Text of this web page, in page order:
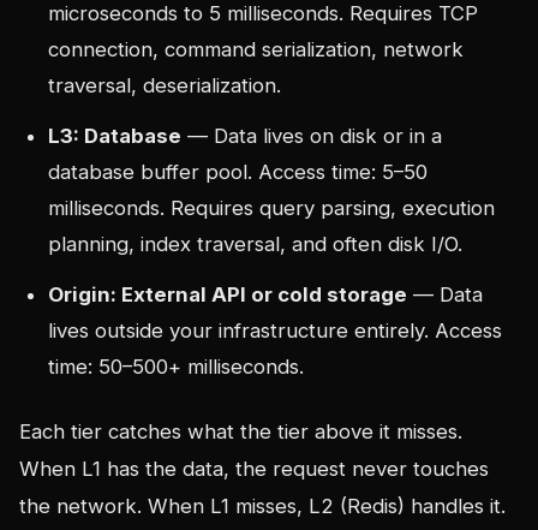
microseconds to 5 milliseconds. Requires TCP
connection, command serialization, network
traversal, deserialization.
L3: Database — Data lives on disk or in a
database buffer pool. Access time: 5–50
milliseconds. Requires query parsing, execution
planning, index traversal, and often disk I/O.
Origin: External API or cold storage — Data
lives outside your infrastructure entirely. Access
time: 50–500+ milliseconds.
Each tier catches what the tier above it misses.
When L1 has the data, the request never touches
the network. When L1 misses, L2 (Redis) handles it.